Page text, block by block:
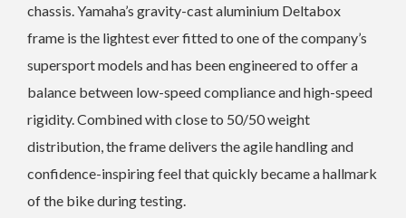
chassis. Yamaha’s gravity-cast aluminium Deltabox
frame is the lightest ever fitted to one of the company’s
supersport models and has been engineered to offer a
balance between low-speed compliance and high-speed
rigidity. Combined with close to 50/50 weight
distribution, the frame delivers the agile handling and
confidence-inspiring feel that quickly became a hallmark
of the bike during testing.